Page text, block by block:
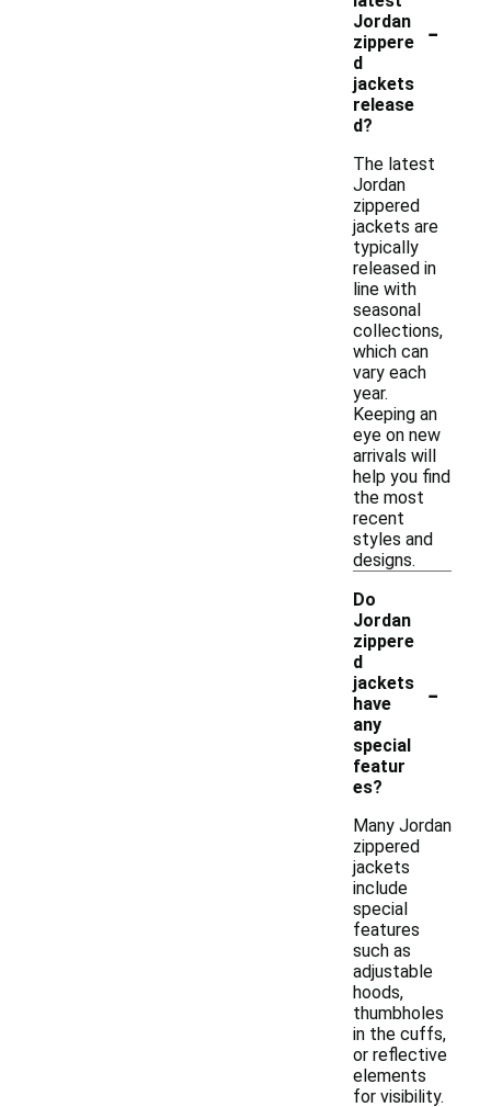
Jordan
zippere
d
jackets
release
d?
-
The latest
Jordan
zippered
jackets are
typically
released in
line with
seasonal
collections,
which can
vary each
year.
Keeping an
eye on new
arrivals will
help you find
the most
recent
styles and
designs.
Do
Jordan
zippere
d
jackets
have
any
special
featur
es?
-
Many Jordan
zippered
jackets
include
special
features
such as
adjustable
hoods,
thumbholes
in the cuffs,
or reflective
elements
for visibility.